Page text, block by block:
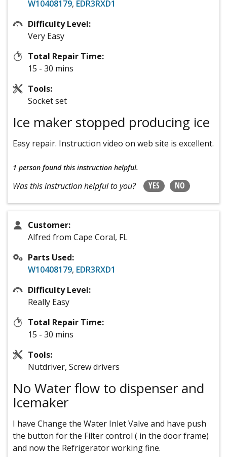
W10408179, EDR3RXD1
Difficulty Level:
Very Easy
Total Repair Time:
15 - 30 mins
Tools:
Socket set
Ice maker stopped producing ice
Easy repair. Instruction video on web site is excellent.
1 person found this instruction helpful.
Was this instruction helpful to you? YES NO
Customer:
Alfred from Cape Coral, FL
Parts Used:
W10408179, EDR3RXD1
Difficulty Level:
Really Easy
Total Repair Time:
15 - 30 mins
Tools:
Nutdriver, Screw drivers
No Water flow to dispenser and
Icemaker
I have Change the Water Inlet Valve and have push
the button for the Filter control ( in the door frame)
and now the Refrigerator working fine.